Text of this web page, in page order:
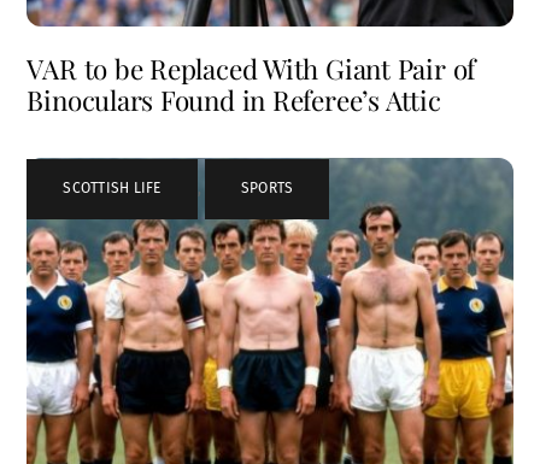
VAR to be Replaced With Giant Pair of
Binoculars Found in Referee’s Attic
SCOTTISH LIFE , SPORTS